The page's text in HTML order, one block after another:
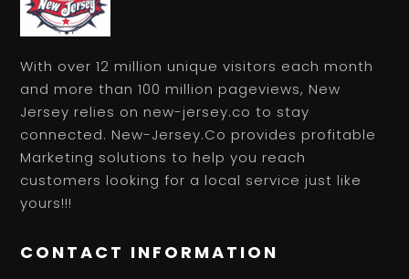
With over 12 million unique visitors each month
and more than 100 million pageviews, New
Jersey relies on new-jersey.co to stay
connected. New-Jersey.Co provides profitable
Marketing solutions to help you reach
customers looking for a local service just like
yours!!!
CONTACT INFORMATION